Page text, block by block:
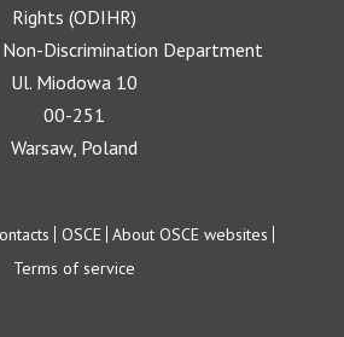
Rights (ODIHR)
Non-Discrimination Department
Ul. Miodowa 10
00-251
Warsaw, Poland
OSCE About OSCE websites
Terms of service